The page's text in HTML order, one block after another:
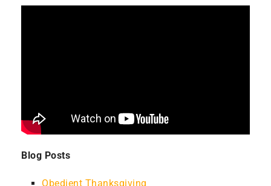
Blog Posts
Obedient Thanksgiving